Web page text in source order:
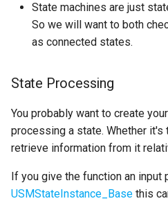
Search
Implementations
State machines are just
So we will want to both
as connected states.
State Processing
You probably want to create
processing a state. Whether it's
retrieve information from it
If you give the function an input
USMStateInstance_Base this